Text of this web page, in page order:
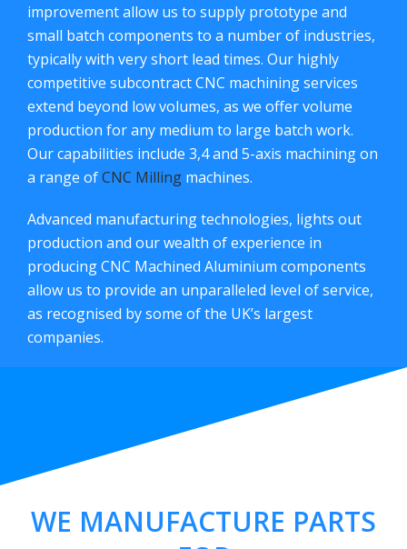
improvement allow us to supply prototype and
small batch components to a number of industries,
typically with very short lead times. Our highly
competitive subcontract CNC machining services
extend beyond low volumes, as we offer volume
production for any medium to large batch work.
Our capabilities include 3,4 and 5-axis machining on
a range ofCNC Milling machines.
Advanced manufacturing technologies, lights out
production and our wealth of experience in
producing CNC Machined Aluminium components
allow us to provide an unparalleled level of service,
as recognised by some of the UK’s largest
companies.
WE MANUFACTURE PARTS